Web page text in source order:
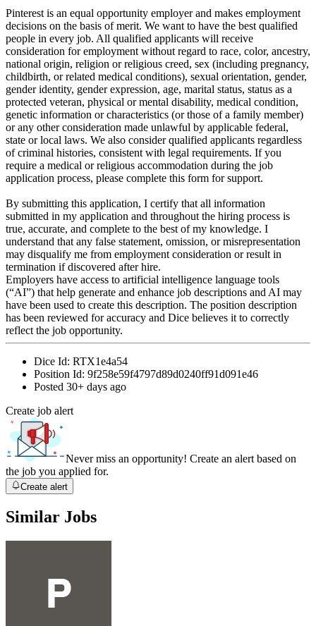
Pinterest is an equal opportunity employer and makes employment
decisions on the basis of merit. We want to have the best qualified
people in every job. All qualified applicants will receive
consideration for employment without regard to race, color, ancestry,
national origin, religion or religious creed, sex (including pregnancy,
childbirth, or related medical conditions), sexual orientation, gender,
gender identity, gender expression, age, marital status, status as a
protected veteran, physical or mental disability, medical condition,
genetic information or characteristics (or those of a family member)
or any other consideration made unlawful by applicable federal,
state or local laws. We also consider qualified applicants regardless
of criminal histories, consistent with legal requirements. If you
require a medical or religious accommodation during the job
application process, please complete this form for support.
By submitting this application, I certify that all information
submitted in my application and throughout the hiring process is
true, accurate, and complete to the best of my knowledge. I
understand that any false statement, omission, or misrepresentation
may disqualify me from employment consideration or result in
termination if discovered after hire.
Employers have access to artificial intelligence language tools
(“AI”) that help generate and enhance job descriptions and AI may
have been used to create this description. The position description
has been reviewed for accuracy and Dice believes it to correctly
reflect the job opportunity.
Dice Id: RTX1e4a54
Position Id: 9f258e59f4797d89d0240ff91d091e46
Posted 30+ days ago
Create job alert
Never miss an opportunity! Create an alert based on
the job you applied for.
Create alert
Similar Jobs